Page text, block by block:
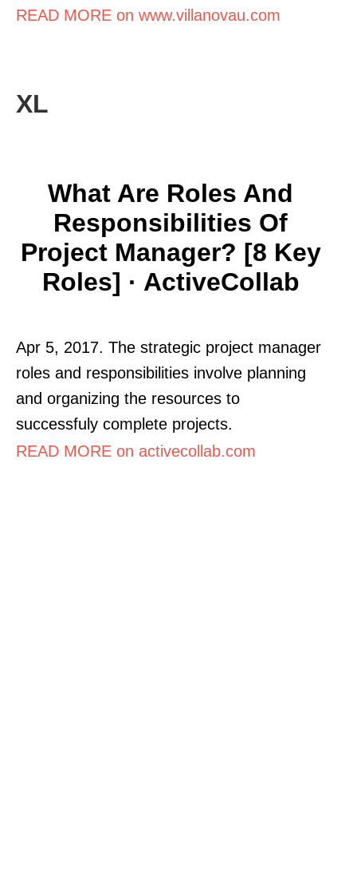
READ MORE on www.villanovau.com
XL
What Are Roles And
Responsibilities Of
Project Manager? [8 Key
Roles] · ActiveCollab
Apr 5, 2017. The strategic project manager
roles and responsibilities involve planning
and organizing the resources to
successfuly complete projects.
READ MORE on activecollab.com